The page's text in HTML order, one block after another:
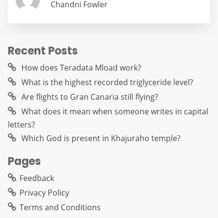
Chandni Fowler
Recent Posts
How does Teradata Mload work?
What is the highest recorded triglyceride level?
Are flights to Gran Canaria still flying?
What does it mean when someone writes in capital
letters?
Which God is present in Khajuraho temple?
Pages
Feedback
Privacy Policy
Terms and Conditions